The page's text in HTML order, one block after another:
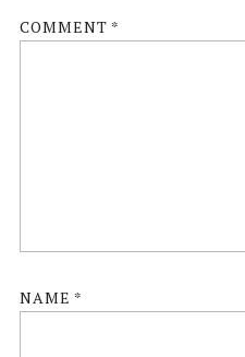
COMMENT *
NAME *